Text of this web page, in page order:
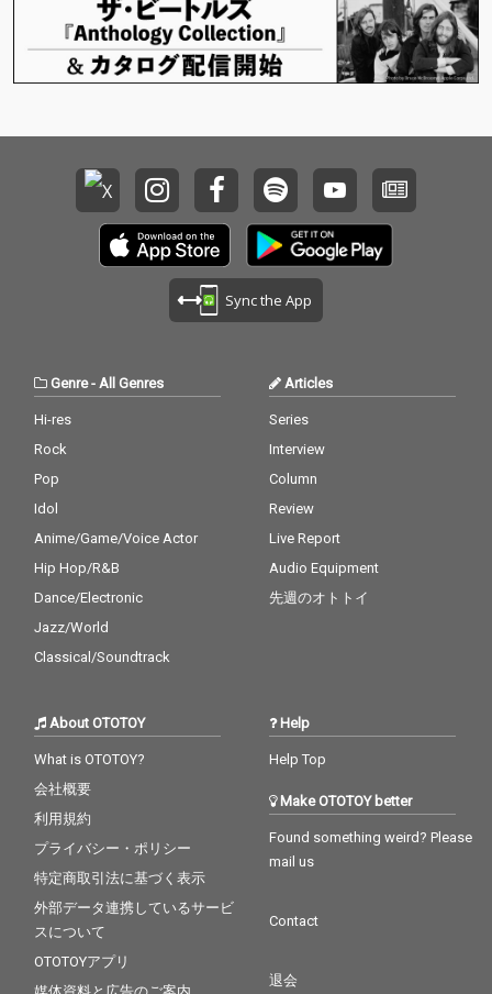
Sync the App
Genre- All Genres
Hi-res
Rock
Pop
Idol
Anime/Game/Voice Actor
Hip Hop/R&B
Dance/Electronic
Jazz/World
Classical/Soundtrack
Articles
Series
Interview
Column
Review
Live Report
Audio Equipment
先週のオトトイ
About OTOTOY
What is OTOTOY?
会社概要
利用規約
プライバシー・ポリシー
特定商取引法に基づく表示
外部データ連携しているサービ
スについて
OTOTOYアプリ
Help
Help Top
Make OTOTOY better
Found something weird? Please
mail us
Contact
退会